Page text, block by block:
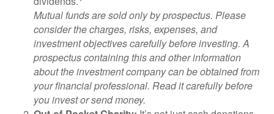
Mutual funds are sold only by prospectus. Please
consider the charges, risks, expenses, and
investment objectives carefully before investing. A
prospectus containing this and other information
about the investment company can be obtained from
your financial professional. Read it carefully before
you invest or send money.